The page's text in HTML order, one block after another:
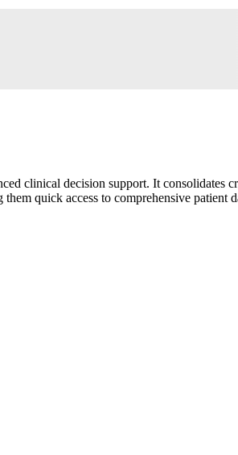
clinical decision support. It consolidates
quick access to comprehensive patient